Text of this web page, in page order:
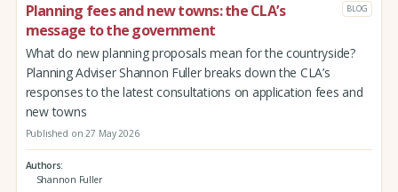
Planning fees and new towns: the CLA’s
message to the government
BLOG
What do new planning proposals mean for the countryside?
Planning Adviser Shannon Fuller breaks down the CLA’s
responses to the latest consultations on application fees and
new towns
Published on 27 May 2026
Authors
Shannon Fuller